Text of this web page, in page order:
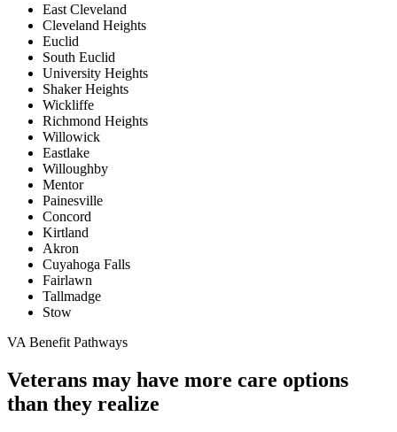
East Cleveland
Cleveland Heights
Euclid
South Euclid
University Heights
Shaker Heights
Wickliffe
Richmond Heights
Willowick
Eastlake
Willoughby
Mentor
Painesville
Concord
Kirtland
Akron
Cuyahoga Falls
Fairlawn
Tallmadge
Stow
VA Benefit Pathways
Veterans may have more care options
than they realize